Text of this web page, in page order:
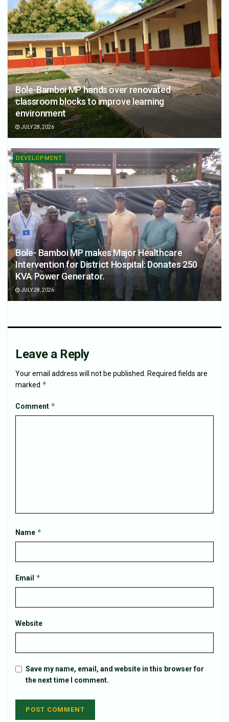
Bole-Bamboi MP hands over renovated
classroom blocks to improve learning
environment
JULY 28, 2026
DEVELOPMENT
Bole- Bamboi MP makes Major Healthcare
Intervention for District Hospital: Donates 250
KVA Power Generator.
JULY 28, 2026
Leave a Reply
Your email address will not be published.
Required fields are
marked *
Comment *
Name *
Email *
Website
Save my name, email, and website in this browser for
the next time I comment.